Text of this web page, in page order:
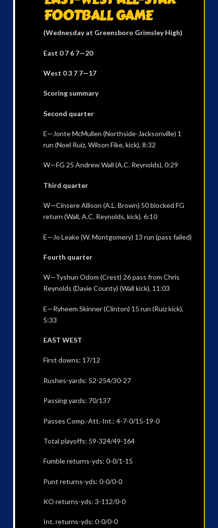
FOOTBALL GAME
(Wednesday at Greensboro Grimsley High)
East 0 7 6 7—20
West 0 3 7 7—17
Scoring summary
Second quarter
E—Jonte McMullen (Northside-Jacksonville) 1
run (Noel Ruiz, Wilson Fike, kick), 8:32
W—FG 25 Andrew Wall (A.C. Reynolds), 0:29
Third quarter
W—Cinsere Allison (A.L. Brown) 50 blocked FG
return (Wall, A.C. Reynolds, kick). 6:10
E—Jo Leake (W. Montgomery) 13 run (pass failed)
Fourth quarter
W—Tyshun Odom (Crest) 26 pass from Chris
Reynolds (Davie County) (Wall kick), 11:03
E—Ryheem Skinner (Clinton) 15 run (Ruiz kick),
5:33
EAST WEST
First downs: 17/12
Rushes-yards: 52-254/30-27
Passing yards: 70/137
Passes Comp.-Att.-Int.: 4-7-0/15-19-0
Total playoffs: 59-324/49-164
Fumble returns-yds: 0-0/1-15
Punt returns-yds: 0-0/0-0
KO returns-yds: 3-112/0-0
Int. returns-yds: 0-0/0-0